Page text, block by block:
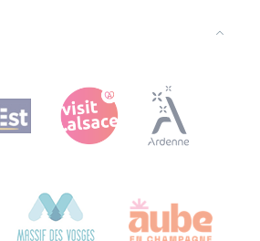
du Tourisme Grand Est
(head office)